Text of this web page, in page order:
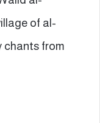
of al-
chants from